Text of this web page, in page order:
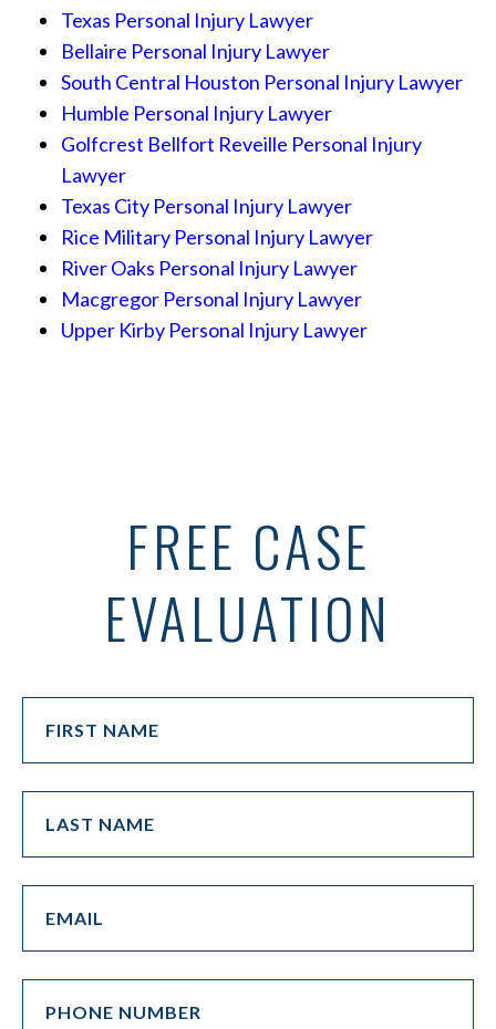
Texas Personal Injury Lawyer
Bellaire Personal Injury Lawyer
South Central Houston Personal Injury Lawyer
Humble Personal Injury Lawyer
Golfcrest Bellfort Reveille Personal Injury
Lawyer
Texas City Personal Injury Lawyer
Rice Military Personal Injury Lawyer
River Oaks Personal Injury Lawyer
Macgregor Personal Injury Lawyer
Upper Kirby Personal Injury Lawyer
FREE CASE
EVALUATION